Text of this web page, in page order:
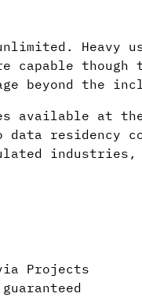
Heavy
capable though
beyond the
available at
residency
industries,
Projects